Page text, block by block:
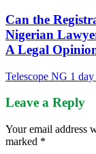
Can the
Nigerian
A Legal
Telescope NG 1
Leave a Reply
Your email address
marked *